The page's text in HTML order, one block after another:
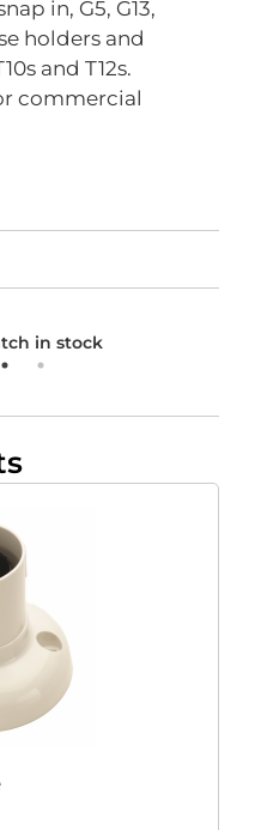
in, G5, G13,
holders and
and T12s.
commercial
in stock